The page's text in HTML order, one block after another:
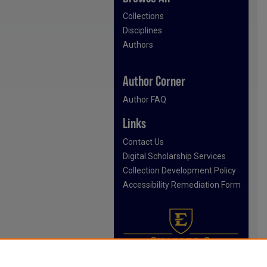
Collections
Disciplines
Authors
Author Corner
Author FAQ
Links
Contact Us
Digital Scholarship Services
Collection Development Policy
Accessibility Remediation Form